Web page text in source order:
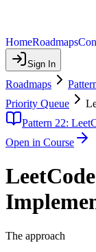
HomeRoadmaps
Sign In
Roadmaps
Priority Queue
Pattern 22:
Open in Course
The approach